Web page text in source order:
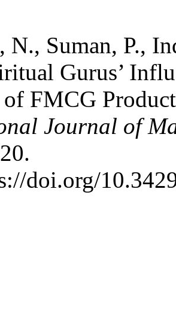
N., Suman, P.,
Gurus’
FMCG
Journal of
doi.org/